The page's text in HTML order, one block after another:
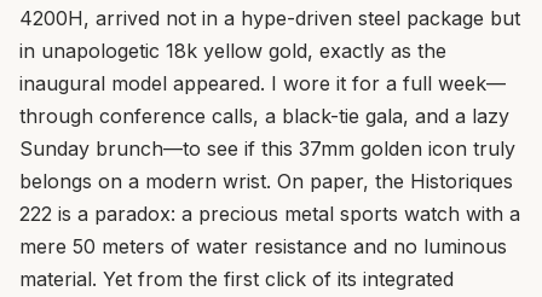
4200H, arrived not in a hype-driven steel package but
in unapologetic 18k yellow gold, exactly as the
inaugural model appeared. I wore it for a full week—
through conference calls, a black-tie gala, and a lazy
Sunday brunch—to see if this 37mm golden icon truly
belongs on a modern wrist. On paper, the Historiques
222 is a paradox: a precious metal sports watch with a
mere 50 meters of water resistance and no luminous
material. Yet from the first click of its integrated